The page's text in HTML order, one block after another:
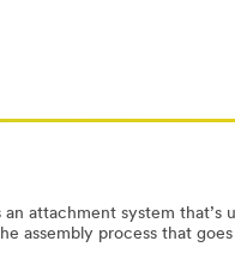
attachment system
assembly process that